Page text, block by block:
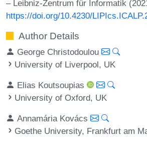
– Leibniz-Zentrum für Informatik
https://doi.org/10.4230/
Author Details
George Christodoulou
University of Liverpool, UK
Elias Koutsoupias
University of Oxford, UK
Annamária Kovács
Goethe University, Frankfurt am